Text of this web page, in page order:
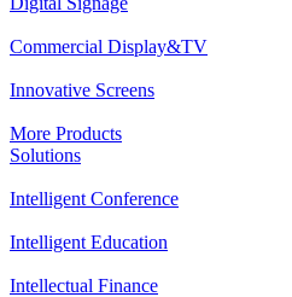
Commercial Display&TV
Innovative Screens
More Products
Solutions
Intelligent Conference
Intelligent Education
Intellectual Finance